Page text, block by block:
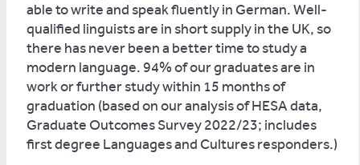
able to write and speak fluently in German. Well-
qualified linguists are in short supply in the UK, so
there has never been a better time to study a
modern language. 94% of our graduates are in
work or further study within 15 months of
graduation (based on our analysis of HESA data,
Graduate Outcomes Survey 2022/23; includes
first degree Languages and Cultures responders.)